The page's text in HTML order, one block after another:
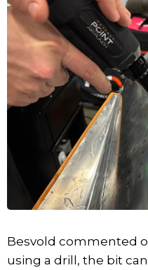
Besvold commented
using a drill, the bit